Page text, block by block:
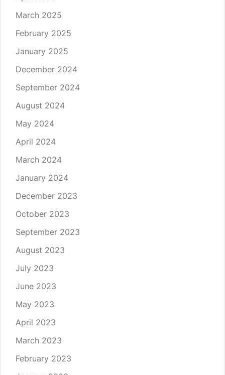
March 2025
February 2025
January 2025
December 2024
September 2024
August 2024
May 2024
April 2024
March 2024
January 2024
December 2023
October 2023
September 2023
August 2023
July 2023
June 2023
May 2023
April 2023
March 2023
February 2023